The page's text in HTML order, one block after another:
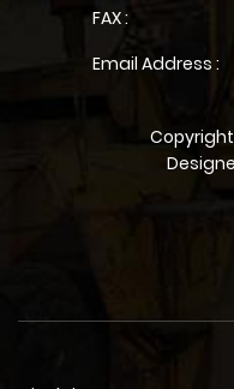
FAX :
Email Address :